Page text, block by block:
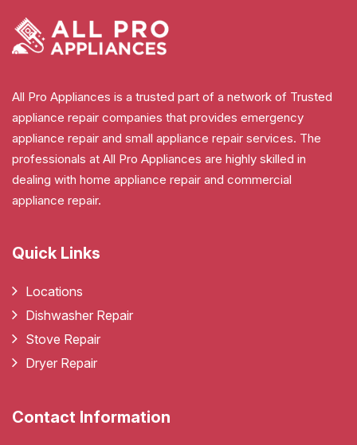
All Pro Appliances is a trusted part of a network of Trusted
appliance repair companies that provides emergency
appliance repair and small appliance repair services. The
professionals at All Pro Appliances are highly skilled in
dealing with home appliance repair and commercial
appliance repair.
Quick Links
Locations
Dishwasher Repair
Stove Repair
Dryer Repair
Contact Information